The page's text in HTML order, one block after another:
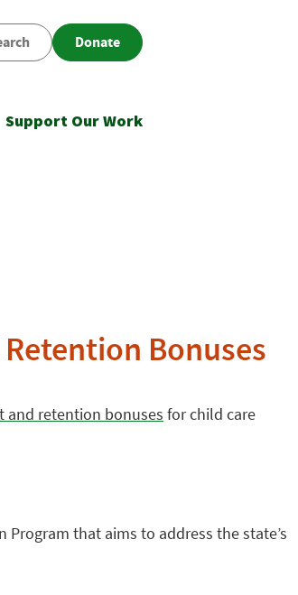
Donate
Support Our Work
Bonuses
and retention bonuses for child care
that aims to address the state’s